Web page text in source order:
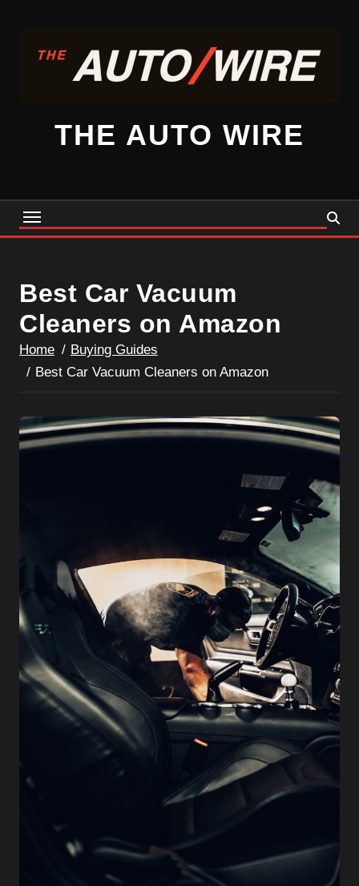
content
THE AUTO WIRE
Best Car Vacuum
Cleaners on Amazon
Home
Buying Guides
Best Car Vacuum Cleaners on Amazon